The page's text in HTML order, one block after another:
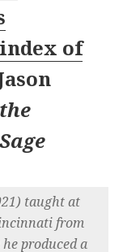
of
taught at
from
produced a